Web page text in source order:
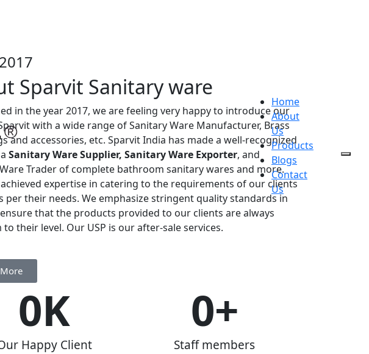
Home
About
Us
Products
Blogs
Contact
Us
Sparvit Sanitary ware
in the year 2017, we are feeling very happy to introduce our
with a wide range of Sanitary Ware Manufacturer, Brass
and accessories, etc. Sparvit India has made a well-recognized
Sanitary Ware Supplier, Sanitary Ware Exporter, and
Trader of complete bathroom sanitary wares and more.
achieved expertise in catering to the requirements of our clients
per their needs. We emphasize stringent quality standards in
that the products provided to our clients are always
their level. Our USP is our after-sale services.
Happy Client
0K
Staff members
0+